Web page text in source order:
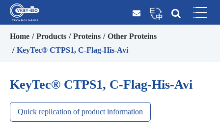
Home Products Proteins
Other Proteins
KeyTec® CTPS1, C-Flag-His-Avi
KeyTec® CTPS1, C-Flag-His-Avi
Quick replication of product information